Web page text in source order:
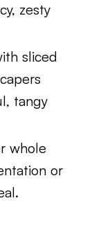
zesty
sliced
tangy
whole
or